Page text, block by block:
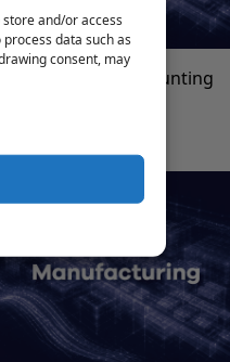
and/or access
data such as
consent, may
Cost Accounting
21, 2026